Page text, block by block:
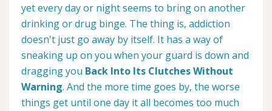
yet every day or night seems to bring on another
drinking or drug binge. The thing is, addiction
doesn't just go away by itself. It has a way of
sneaking up on you when your guard is down and
dragging you Back Into Its Clutches Without
Warning. And the more time goes by, the worse
things get until one day it all becomes too much